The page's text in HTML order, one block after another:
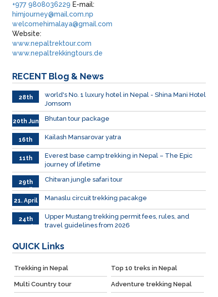
+977 9808036229 E-mail:
himjourney@mail.com.np
welcomehimalaya@gmail.com
Website:
www.nepaltrektour.com
www.nepaltrekkingtours.de
RECENT Blog & News
28th
world's No. 1 luxury hotel in Nepal - Shina Mani Hotel
Jomsom
20th Jun Bhutan tour package
16th
June
026
Kailash Mansarovar yatra
11th
2026
Everest base camp trekking in Nepal – The Epic
journey of lifetime
29th
April
Chitwan jungle safari tour
21. April Manaslu circuit trekking pacakge
24th
Upper Mustang trekking permit fees, rules, and
travel guidelines from 2026
QUICK Links
Trekking in Nepal Top 10 treks in Nepal
Multi Country tour Adventure trekking Nepal